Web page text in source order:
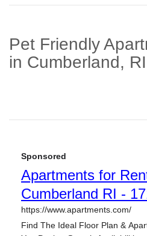
Pet Friendly
in Cumberland,